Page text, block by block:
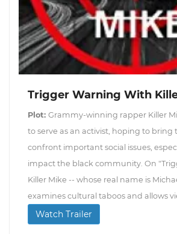
Trigger Warning With
Plot: Grammy-winning rapper Killer
to serve as an activist, hoping to bring
confront important social issues,
impact the black community. On
Killer Mike -- whose real name is
examines cultural taboos and allows
Watch Trailer